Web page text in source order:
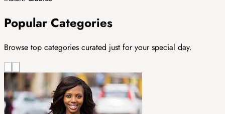
Popular Categories
Browse top categories curated just for your special day.